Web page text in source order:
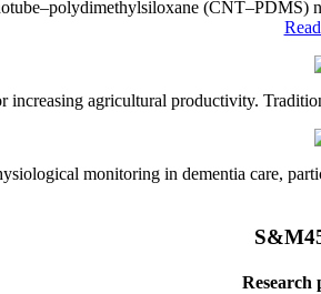
agricultural productivity.
monitoring in dementia care,
Research